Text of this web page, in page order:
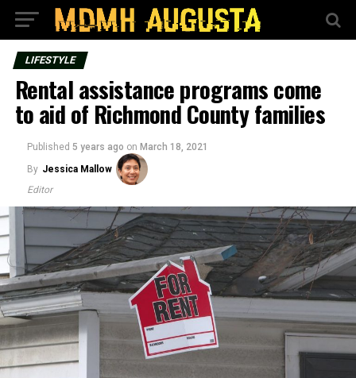
LIFESTYLE
Rental assistance programs come
to aid of Richmond County families
Published 5 years ago on March 18, 2021
By Jessica Mallow
Editor